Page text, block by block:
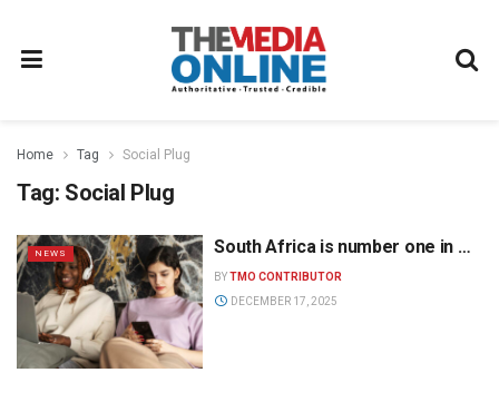
Home Tag Social Plug
Tag: Social Plug
NEWS South Africa is number one in …
BYTMO CONTRIBUTOR
DECEMBER 17, 2025